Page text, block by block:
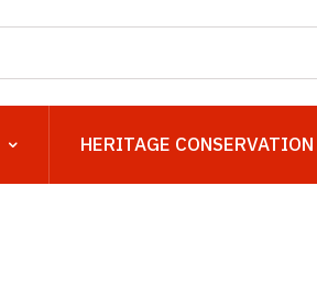
HERITAGE CONSERVATION